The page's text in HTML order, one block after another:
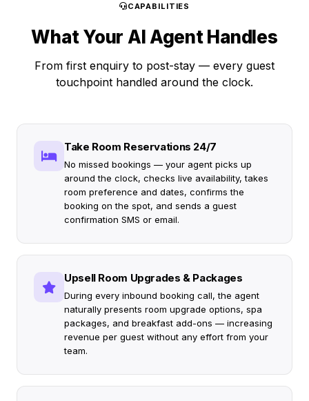
CAPABILITIES
What Your AI Agent Handles
From first enquiry to post-stay — every guest
touchpoint handled around the clock.
Take Room Reservations 24/7
No missed bookings — your agent picks up
around the clock, checks live availability, takes
room preference and dates, confirms the
booking on the spot, and sends a guest
confirmation SMS or email.
Upsell Room Upgrades & Packages
During every inbound booking call, the agent
naturally presents room upgrade options, spa
packages, and breakfast add-ons — increasing
revenue per guest without any effort from your
team.